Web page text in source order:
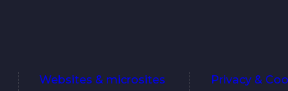
Websites & microsites
Privacy &